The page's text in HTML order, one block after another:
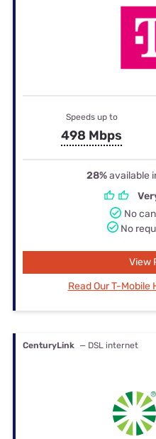
Speeds up to
498 Mbps
28%available
No
No
View
Read Our T-
CenturyLink — DSL internet